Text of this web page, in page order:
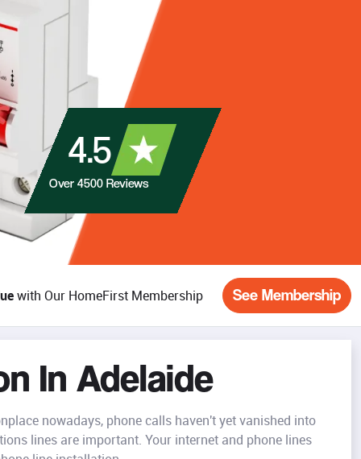
4.5
Over 4500 Reviews
with Our HomeFirst Membership See Membership
In Adelaide
nowadays, phone calls haven't yet vanished into
lines are important. Your internet and phone lines